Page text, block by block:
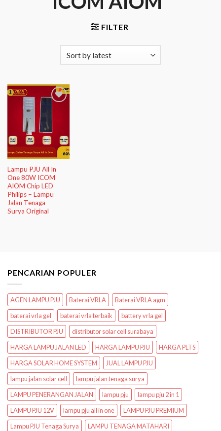
FILTER
Add to
Wishlist
Lampu PJU All In
One 80W ICOM
AIOM Chip LED
Philips – Lampu
Jalan Tenaga
Surya Original
PENCARIAN POPULER
AGEN LAMPU PJU Baterai VRLA
Baterai VRLA agm
baterai vrla gel
baterai vrla terbaik
battery vrla gel
DISTRIBUTOR PJU
distributor solar cell surabaya
HARGA LAMPU JALAN LED
HARGA LAMPU PJU
HARGA PLTS
HARGA SOLAR HOME SYSTEM
JUAL LAMPU PJU
lampu jalan solar cell
lampu jalan tenaga surya
LAMPU PENERANGAN JALAN
lampu pju
lampu pju 2 in 1
LAMPU PJU 12V
lampu pju all in one
LAMPU PJU PREMIUM
Lampu PJU Tenaga Surya
LAMPU TENAGA MATAHARI